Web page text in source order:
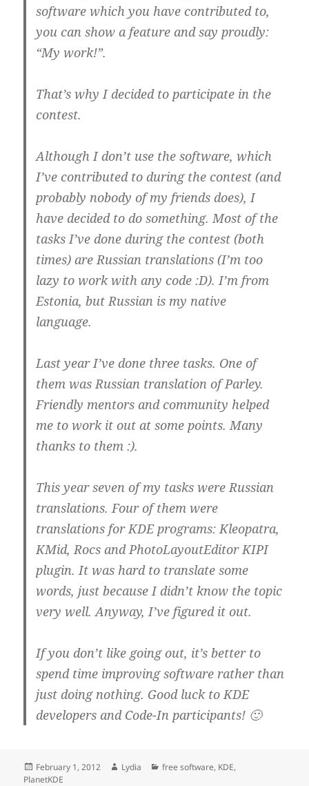
software which you have contributed to,
you can show a feature and say proudly:
“My work!”.
That’s why I decided to participate in the
contest.
Although I don’t use the software, which
I’ve contributed to during the contest (and
probably nobody of my friends does), I
have decided to do something. Most of the
tasks I’ve done during the contest (both
times) are Russian translations (I’m too
lazy to work with any code :D). I’m from
Estonia, but Russian is my native
language.
Last year I’ve done three tasks. One of
them was Russian translation of Parley.
Friendly mentors and community helped
me to work it out at some points. Many
thanks to them :).
This year seven of my tasks were Russian
translations. Four of them were
translations for KDE programs: Kleopatra,
KMid, Rocs and PhotoLayoutEditor KIPI
plugin. It was hard to translate some
words, just because I didn’t know the topic
very well. Anyway, I’ve figured it out.
If you don’t like going out, it’s better to
spend time improving software rather than
just doing nothing. Good luck to KDE
developers and Code-In participants! 🙂
Posted
on
February 1, 2012 Author
Lydia Categories
free software, KDE,
PlanetKDE